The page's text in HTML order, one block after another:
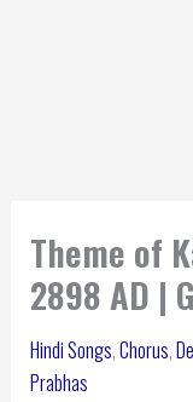
Theme of
2898 AD |
Hindi Songs,Chorus,
Prabhas